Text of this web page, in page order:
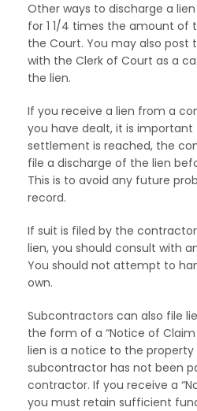
Other ways to discharge a
for 1 1/4 times the amount of
the Court. You may also
with the Clerk of Court as a
the lien.
If you receive a lien from a
you have dealt, it is
settlement is reached, the
file a discharge of the lien
This is to avoid any future
record.
If suit is filed by the
lien, you should consult with
You should not attempt to
own.
Subcontractors can also file
the form of a “Notice of Claim
lien is a notice to the
subcontractor has not been
contractor. If you receive a
you must retain sufficient